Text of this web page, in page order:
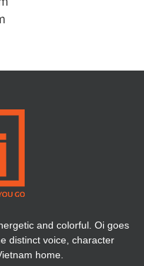
and colorful. Oi goes
distinct voice, character
home.